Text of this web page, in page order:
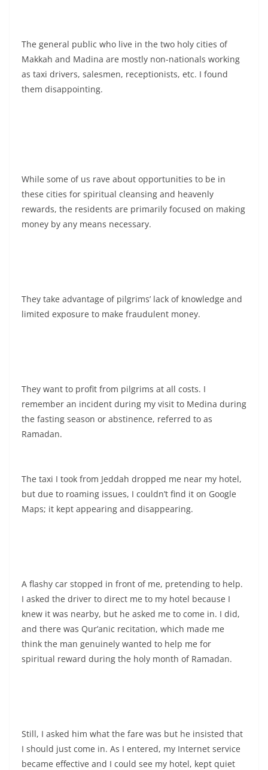
The general public who live in the two holy cities of
Makkah and Madina are mostly non-nationals working
as taxi drivers, salesmen, receptionists, etc. I found
them disappointing.
While some of us rave about opportunities to be in
these cities for spiritual cleansing and heavenly
rewards, the residents are primarily focused on making
money by any means necessary.
They take advantage of pilgrims’ lack of knowledge and
limited exposure to make fraudulent money.
They want to profit from pilgrims at all costs. I
remember an incident during my visit to Medina during
the fasting season or abstinence, referred to as
Ramadan.
The taxi I took from Jeddah dropped me near my hotel,
but due to roaming issues, I couldn’t find it on Google
Maps; it kept appearing and disappearing.
A flashy car stopped in front of me, pretending to help.
I asked the driver to direct me to my hotel because I
knew it was nearby, but he asked me to come in. I did,
and there was Qur’anic recitation, which made me
think the man genuinely wanted to help me for
spiritual reward during the holy month of Ramadan.
Still, I asked him what the fare was but he insisted that
I should just come in. As I entered, my Internet service
became effective and I could see my hotel, kept quiet